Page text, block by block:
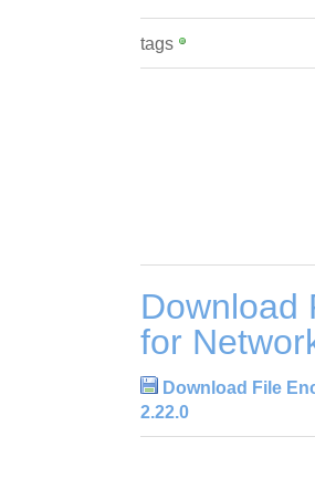
tags
Download
for
Download File
2.22.0